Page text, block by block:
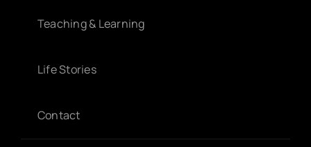
Teaching & Learning
Life Stories
Contact